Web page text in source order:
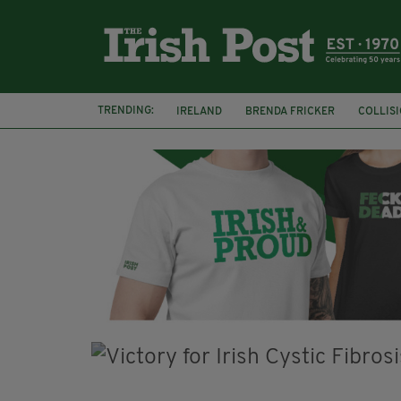
TRENDING: IRELAND BRENDA FRICKER
KPMG